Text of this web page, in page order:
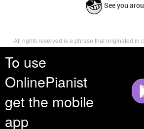
To use
OnlinePianist
get the mobile
app
See you
All rights reserved is a phrase that originated in
reserves, or holds for their own use, all the rights
such as distribution, performance, and creation